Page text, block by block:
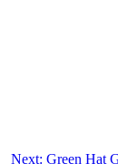
Next: Green Hat